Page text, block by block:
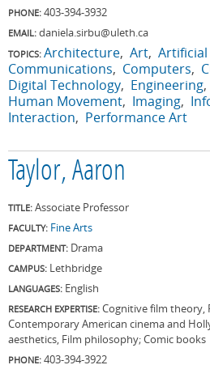
PHONE: 403-394-3932
EMAIL: daniela.sirbu@uleth.ca
TOPICS: Architecture Art
Communications
Computers
Digital Technology Engineering
Human Movement Imaging
Interaction
Performance Art
Taylor, Aaron
TITLE: Associate Professor
FACULTY: Fine Arts
DEPARTMENT: Drama
CAMPUS: Lethbridge
LANGUAGES: English
RESEARCH EXPERTISE: Cognitive film theory,
Contemporary American cinema and
aesthetics, Film philosophy; Comic books
PHONE: 403-394-3922